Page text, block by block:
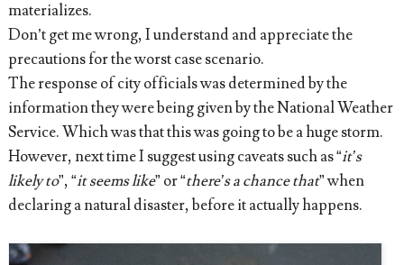
materializes.
Don’t get me wrong, I understand and appreciate the
precautions for the worst case scenario.
The response of city officials was determined by the
information they were being given by the National Weather
Service. Which was that this was going to be a huge storm.
However, next time I suggest using caveats such as “it’s
likely to”, “it seems like” or “there’s a chance that” when
declaring a natural disaster, before it actually happens.